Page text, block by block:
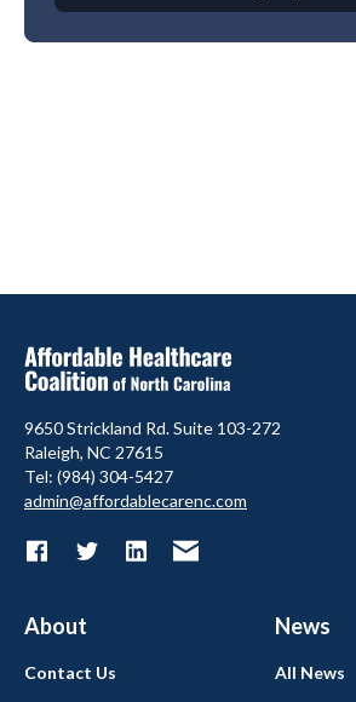
9650 Strickland Rd. Suite 103-272
Raleigh, NC 27615
Tel: (984) 304-5427
admin@affordablecarenc.com
About News
Contact Us All News